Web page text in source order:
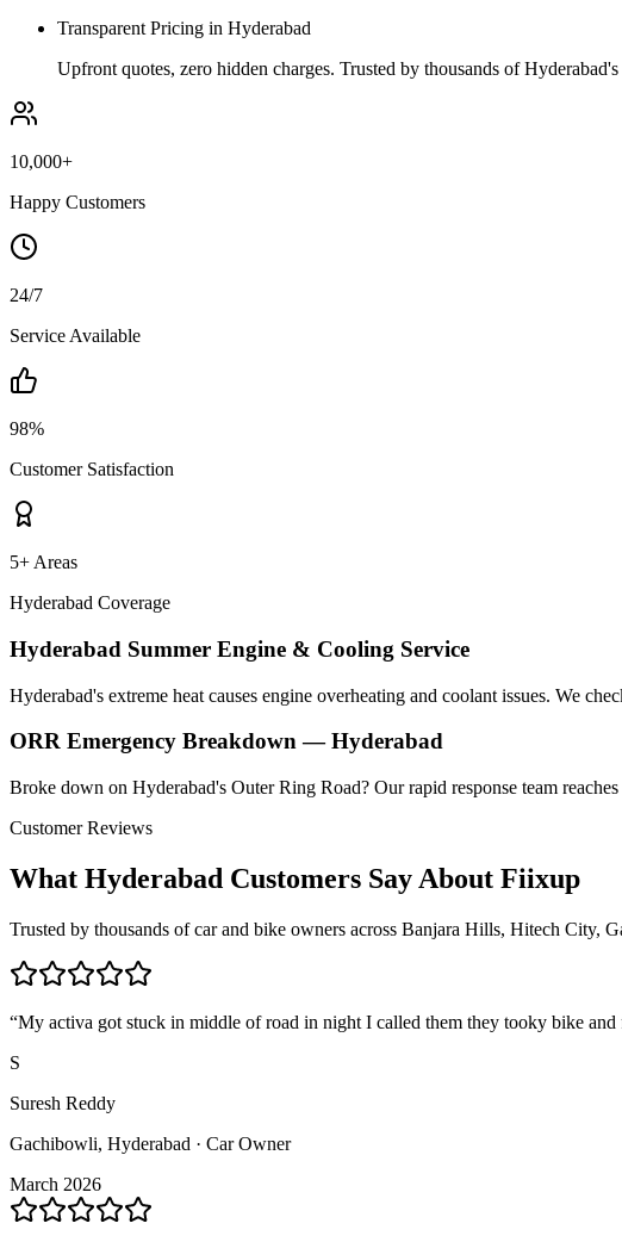
Transparent Pricing in Hyderabad
Upfront quotes, zero hidden charges. Trusted by thousands of
10,000+
Happy Customers
24/7
Service Available
98%
Customer Satisfaction
5+ Areas
Hyderabad Coverage
Hyderabad Summer Engine & Cooling Service
Hyderabad's extreme heat causes engine overheating and coolant issues. We
ORR Emergency Breakdown — Hyderabad
Broke down on Hyderabad's Outer Ring Road? Our rapid response team
Customer Reviews
What Hyderabad Customers Say About Fiixup
Trusted by thousands of car and bike owners across Banjara Hills, Hitech City,
“My activa got stuck in middle of road in night I called them they tooky bike
S
Suresh Reddy
Gachibowli, Hyderabad · Car Owner
March 2026